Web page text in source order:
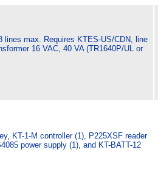
max. Requires KTES-US/CDN, line
16 VAC, 40 VA (TR1640P/UL or
KT-1-M controller (1), P225XSF reader
power supply (1), and KT-BATT-12